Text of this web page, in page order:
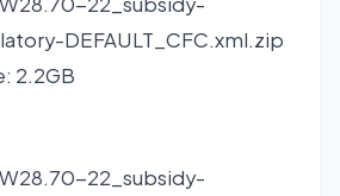
DEFAULT_CFC.xml.zip
2.2GB
22_subsidy-